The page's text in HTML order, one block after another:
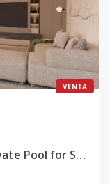
VENTA
Modern 3-Bedroom Villa with Private Pool for Sale in Vista Cana, Punta Cana